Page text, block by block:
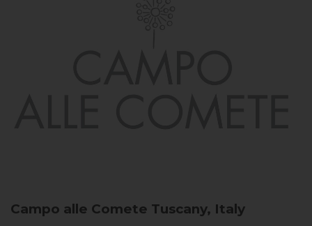
Campo alle Comete Tuscany, Italy